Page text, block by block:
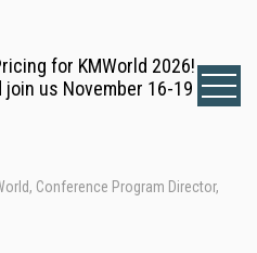
for KMWorld 2026!
join us November 16-19
Conference Program Director,